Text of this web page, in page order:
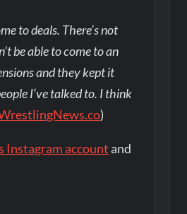
to deals. There’s not
be able to come to an
and they kept it
I’ve talked to. I think
)
Instagram account and